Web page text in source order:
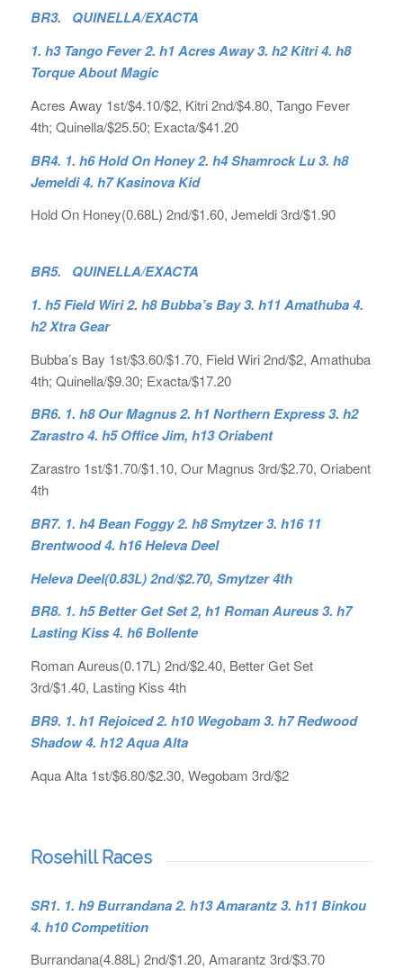
BR3. QUINELLA/EXACTA
1. h3 Tango Fever 2. h1 Acres Away 3. h2 Kitri 4. h8
Torque About Magic
Acres Away 1st/$4.10/$2, Kitri 2nd/$4.80, Tango Fever
4th; Quinella/$25.50; Exacta/$41.20
BR4. 1. h6 Hold On Honey 2. h4 Shamrock Lu 3. h8
Jemeldi 4. h7 Kasinova Kid
Hold On Honey(0.68L) 2nd/$1.60, Jemeldi 3rd/$1.90
BR5. QUINELLA/EXACTA
1. h5 Field Wiri 2. h8 Bubba’s Bay 3. h11 Amathuba 4.
h2 Xtra Gear
Bubba’s Bay 1st/$3.60/$1.70, Field Wiri 2nd/$2, Amathuba
4th; Quinella/$9.30; Exacta/$17.20
BR6. 1. h8 Our Magnus 2. h1 Northern Express 3. h2
Zarastro 4. h5 Office Jim, h13 Oriabent
Zarastro 1st/$1.70/$1.10, Our Magnus 3rd/$2.70, Oriabent
4th
BR7. 1. h4 Bean Foggy 2. h8 Smytzer 3. h16 11
Brentwood 4. h16 Heleva Deel
Heleva Deel(0.83L) 2nd/$2.70, Smytzer 4th
BR8. 1. h5 Better Get Set 2, h1 Roman Aureus 3. h7
Lasting Kiss 4. h6 Bollente
Roman Aureus(0.17L) 2nd/$2.40, Better Get Set
3rd/$1.40, Lasting Kiss 4th
BR9. 1. h1 Rejoiced 2. h10 Wegobam 3. h7 Redwood
Shadow 4. h12 Aqua Alta
Aqua Alta 1st/$6.80/$2.30, Wegobam 3rd/$2
Rosehill Races
SR1. 1. h9 Burrandana 2. h13 Amarantz 3. h11 Binkou
4. h10 Competition
Burrandana(4.88L) 2nd/$1.20, Amarantz 3rd/$3.70